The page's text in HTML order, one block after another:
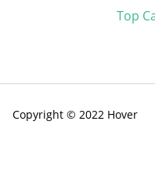
Top
Copyright © 2022 Hover